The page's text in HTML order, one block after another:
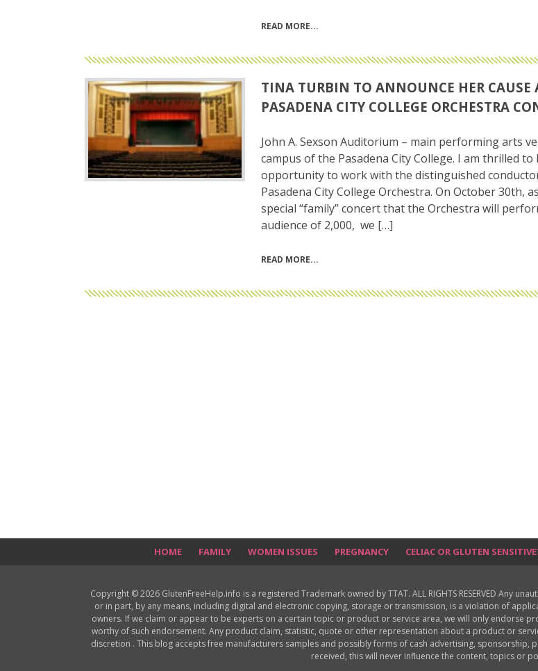
READ MORE
TINA TURBIN TO ANNOUNCE HER CAUSE
PASADENA CITY COLLEGE ORCHESTRA
John A. Sexson Auditorium – main performing arts
campus of the Pasadena City College. I am thrilled to
opportunity to work with the distinguished
Pasadena City College Orchestra. On October 30th,
special “family” concert that the Orchestra will
audience of 2,000, we […]
READ MORE
HOME FAMILY WOMEN ISSUES PREGNANCY CELIAC OR GLUTEN
Copyright © 2026 GlutenFreeHelp.info is a registered Trademark owned by TTAT. ALL RIGHTS RESERVED Any
or in part, by any means, including digital and electronic copying, storage or transmission, is a violation of
owners. If we claim or appear to be experts on a certain topic or product or service area, we will only endorse
worthy of such endorsement. Any product claim, statistic, quote or other representation about a product or
discretion . This blog accepts free manufacturers samples and possibly forms of cash advertising,
received, this will never influence the content, topics or